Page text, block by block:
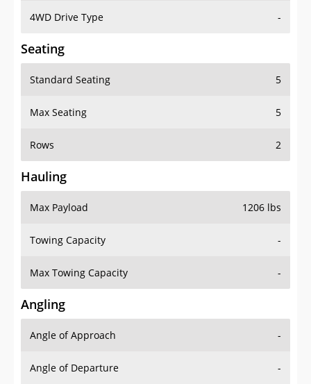
4WD Drive Type -
Seating
Standard Seating 5
Max Seating 5
Rows 2
Hauling
Max Payload 1206 lbs
Towing Capacity -
Max Towing Capacity -
Angling
Angle of Approach -
Angle of Departure -